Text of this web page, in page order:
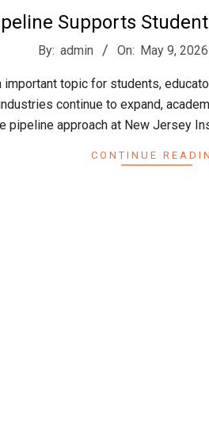
Supports
By: admin On: May 9, 2026
topic for students,
continue to expand,
pipeline approach at New Jersey
CONTINUE